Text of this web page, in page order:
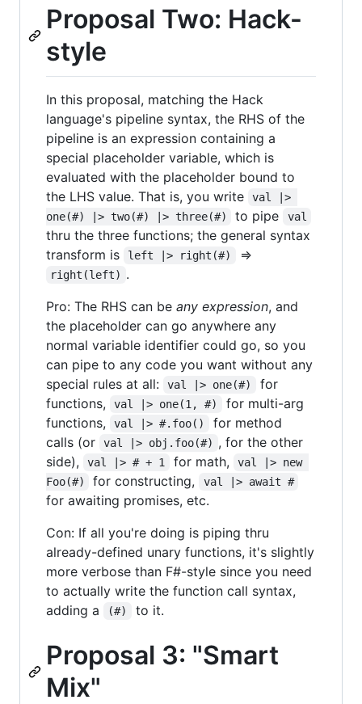
Proposal Two: Hack-
style
In this proposal, matching the Hack
language's pipeline syntax, the RHS of the
pipeline is an expression containing a
special placeholder variable, which is
evaluated with the placeholder bound to
the LHS value. That is, you write
val |>
one(#) |> two(#) |> three(#)
to pipe val
thru the three functions; the general syntax
transform is
left |> right(#) =>
right(left) .
Pro: The RHS can be any expression, and
the placeholder can go anywhere any
normal variable identifier could go, so you
can pipe to any code you want without any
special rules at all:
val |> one(#)
for
functions,
val |> one(1, #)
for multi-arg
functions,
val |> #.foo()
for method
calls (or
val |> obj.foo(#) , for the other
side),
val |> # + 1 for math,
val |> new
Foo(#)
for constructing, val |> await #
for awaiting promises, etc.
Con: If all you're doing is piping thru
already-defined unary functions, it's slightly
more verbose than F#-style since you need
to actually write the function call syntax,
adding a
(#) to it.
Proposal 3: "Smart
Mix"